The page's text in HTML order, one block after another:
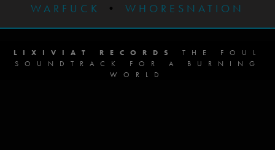
WARFUCK
• WHORESNATION
LIXIVIAT RECORDS
THE FOUL
SOUNDTRACK FOR A BURNING
WORLD